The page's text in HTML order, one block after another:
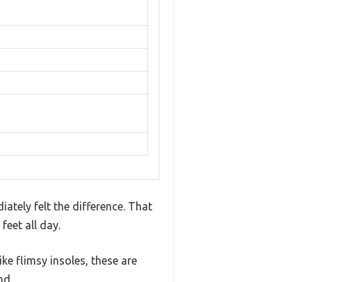
felt the difference. That
feet all day.
flimsy insoles, these are